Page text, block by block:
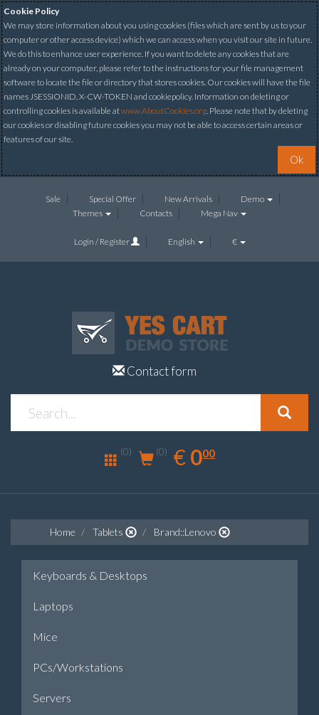
Cookie Policy
We may store information about you using cookies (files which are sent by us to your
computer or other access device) which we can access when you visit our site in future.
We do this to enhance user experience. If you want to delete any cookies that are
already on your computer, please refer to the instructions for your file management
software to locate the file or directory that stores cookies. Our cookies will have the file
names JSESSIONID, X-CW-TOKEN and cookiepolicy. Information on deleting or
controlling cookies is available atwww.AboutCookies.org. Please note that by deleting
our cookies or disabling future cookies you may not be able to access certain areas or
features of our site.
Ok
Sale Special Offer New Arrivals
Demo
Themes
Contacts Mega Nav
Login / Register English €
Contact form
(0) (0) € EUR
0.00
000
Home Tablets Brand::Lenovo
Keyboards & Desktops
Laptops
Mice
PCs/Workstations
Servers